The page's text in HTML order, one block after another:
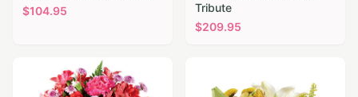
$104.95
Tribute
$209.95